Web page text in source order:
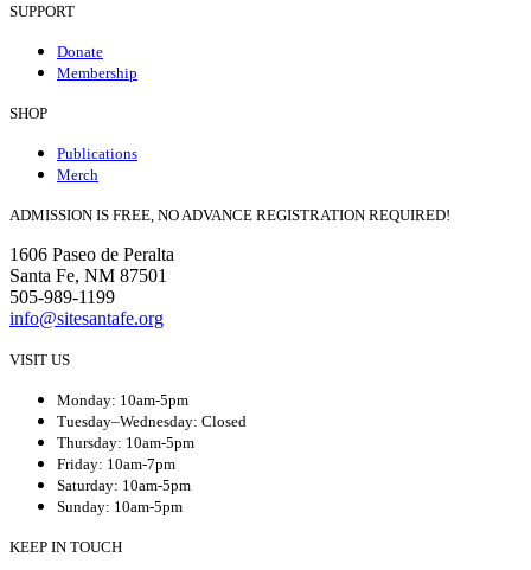
SUPPORT
Donate
Membership
SHOP
Publications
Merch
ADMISSION IS FREE, NO ADVANCE REGISTRATION REQUIRED!
1606 Paseo de Peralta
Santa Fe, NM 87501
505-989-1199
info@sitesantafe.org
VISIT US
Monday: 10am-5pm
Tuesday–Wednesday: Closed
Thursday: 10am-5pm
Friday: 10am-7pm
Saturday: 10am-5pm
Sunday: 10am-5pm
KEEP IN TOUCH